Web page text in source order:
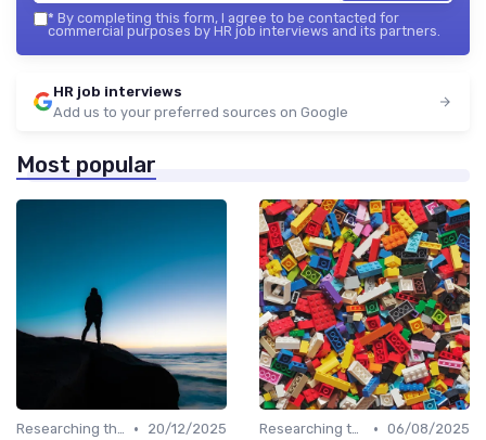
* By completing this form, I agree to be contacted for
commercial purposes by HR job interviews and its partners.
HR job interviews
Add us to your preferred sources on Google
Most popular
Researching the Company •
20/12/2025
Researching the Company • 06/08/2025